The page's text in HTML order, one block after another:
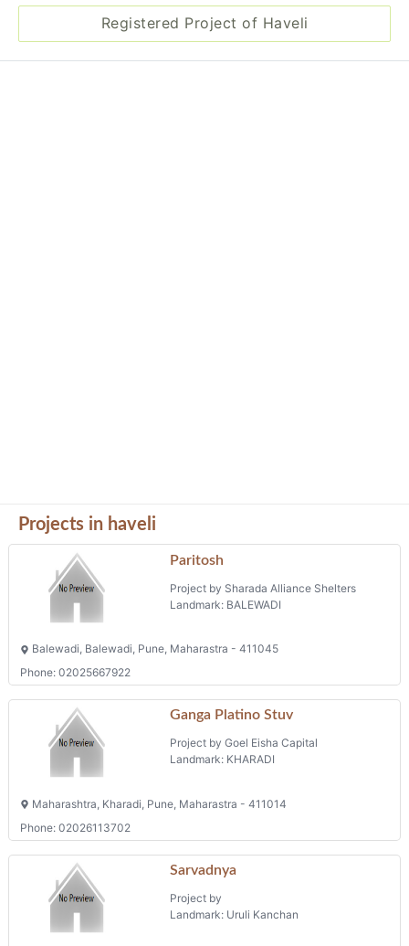
Registered Project of Haveli
Projects in haveli
Paritosh
Project by Sharada Alliance Shelters
Landmark: BALEWADI
Balewadi, Balewadi, Pune, Maharastra - 411045
Phone: 02025667922
Ganga Platino Stuv
Project by Goel Eisha Capital
Landmark: KHARADI
Maharashtra, Kharadi, Pune, Maharastra - 411014
Phone: 02026113702
Sarvadnya
Project by
Landmark: Uruli Kanchan